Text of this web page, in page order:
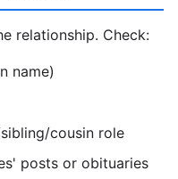
relationship. Check:
name)
cousin role
posts or obituaries